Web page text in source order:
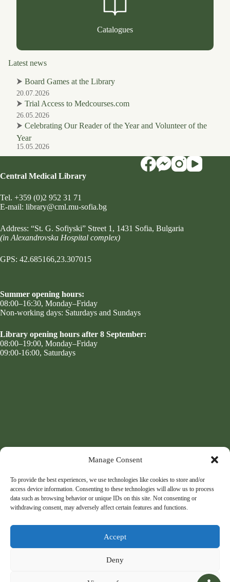
Manage Consent
To provide the best experiences, we use technologies like cookies to store and/or
access device information. Consenting to these technologies will allow us to process
data such as browsing behavior or unique IDs on this site. Not consenting or
withdrawing consent, may adversely affect certain features and functions.
Accept
Deny
Catalogues
Latest news
⮞ Board Games at the Library
20.07.2026
⮞ Trial Access to Medcourses.com
26.05.2026
⮞ Celebrating Our Reader of the Year and Volunteer of the
Year
15.05.2026
Central Medical Library
Tel. +359 (0)2 952 31 71
Е-mail: library@cml.mu-sofia.bg
Address: “St. G. Sofiyski” Street 1 , 1431 Sofia, Bulgaria
(in Alexandrovska Hospital complex)
GPS: 42.685166,23.307015
Summer opening hours:
08:00–16:30, Monday–Friday
Non-working days: Saturdays and Sundays
Library opening hours after 8 September:
08:00–19:00, Monday–Friday
09:00-16:00, Saturdays